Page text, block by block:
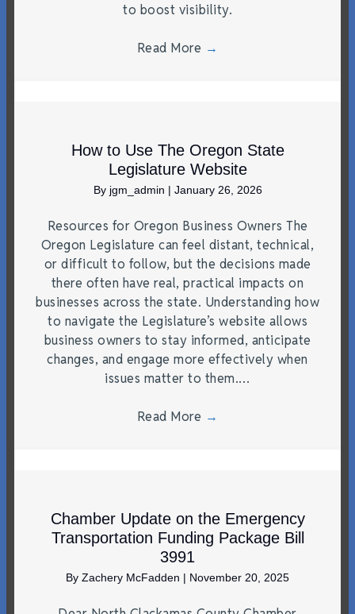
to boost visibility.
Read More →
How to Use The Oregon State
Legislature Website
By jgm_admin | January 26, 2026
Resources for Oregon Business Owners The
Oregon Legislature can feel distant, technical,
or difficult to follow, but the decisions made
there often have real, practical impacts on
businesses across the state. Understanding how
to navigate the Legislature’s website allows
business owners to stay informed, anticipate
changes, and engage more effectively when
issues matter to them.…
Read More →
Chamber Update on the Emergency
Transportation Funding Package Bill
3991
By Zachery McFadden | November 20, 2025